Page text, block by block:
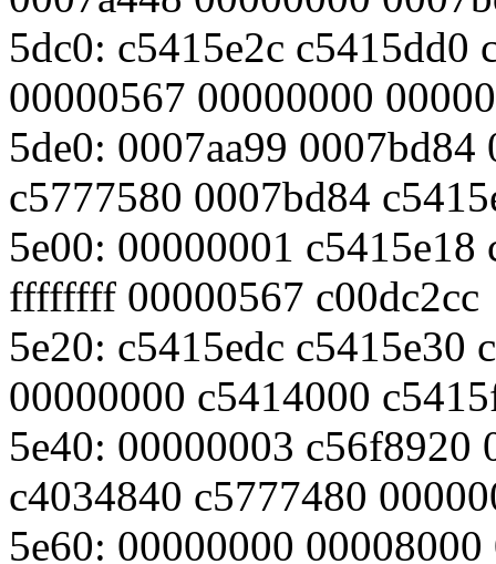
5dc0: c5415e2c c5415dd0
00000567 00000000
5de0: 0007aa99
c5777580 0007bd84
5e00: 00000001
ffffffff 00000567 c00dc2cc
5e20: c5415edc c5415e30
00000000 c5414000
5e40: 00000003 c56f8920
c4034840 c5777480
5e60: 00000000